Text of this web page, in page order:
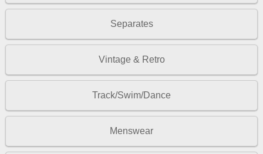
Separates
Vintage & Retro
Track/Swim/Dance
Menswear